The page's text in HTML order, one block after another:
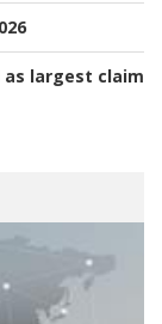
as largest claim